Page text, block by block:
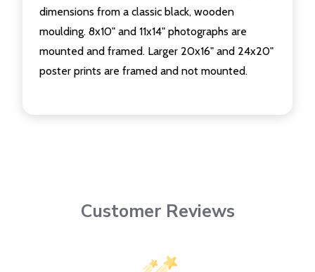
dimensions from a classic black, wooden
moulding. 8x10" and 11x14" photographs are
mounted and framed. Larger 20x16" and 24x20"
poster prints are framed and not mounted.
Customer Reviews